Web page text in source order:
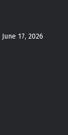
June 17, 2026